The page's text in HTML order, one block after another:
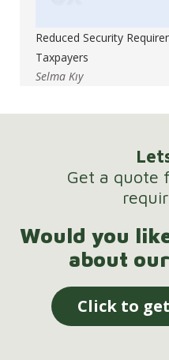
Reduced Security
Taxpayers
Selma Kıy
Get a quote
Would you
about
Click to